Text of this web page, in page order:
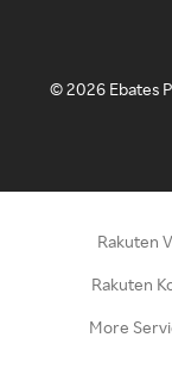
©2026 Ebates
Rakuten
Rakuten
More